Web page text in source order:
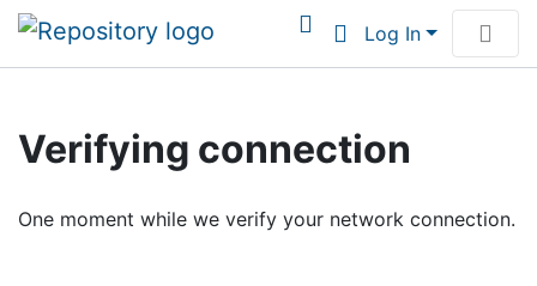
Log In
Browse Institutional Scholarship
Verifying connection
One moment while we verify your network connection.